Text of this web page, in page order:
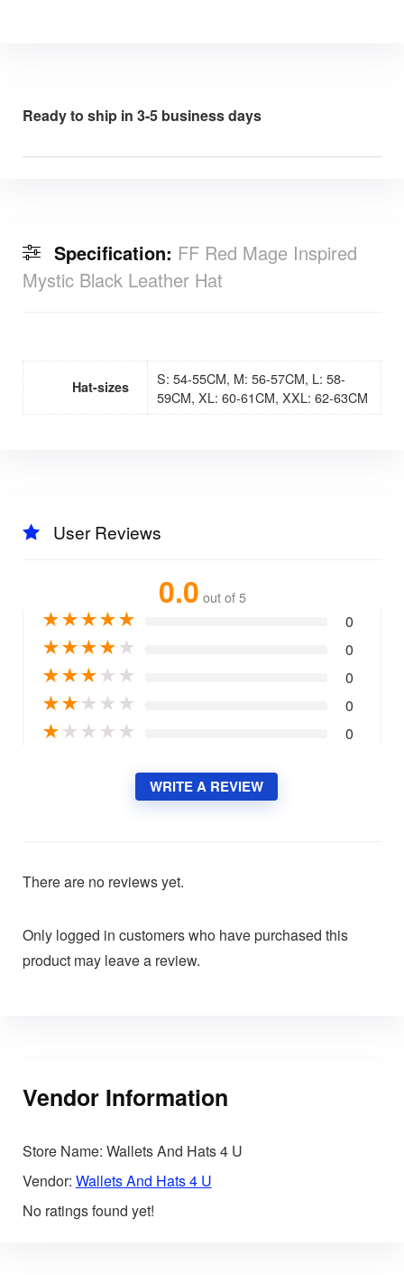
Ready to ship in 3-5 business days
Specification: FF Red Mage Inspired
Mystic Black Leather Hat
Hat-sizes
S: 54-55CM, M: 56-57CM, L: 58-
59CM, XL: 60-61CM, XXL: 62-63CM
User Reviews
0.0 out of 5
★★★★★ 0
★★★★★ 0
★★★★ ★ 0
★★★ ★ ★ 0
★★ ★ ★ ★ 0
WRITE A REVIEW
There are no reviews yet.
Only logged in customers who have purchased this
product may leave a review.
Vendor Information
Store Name: Wallets And Hats 4 U
Vendor: Wallets And Hats 4 U
No ratings found yet!